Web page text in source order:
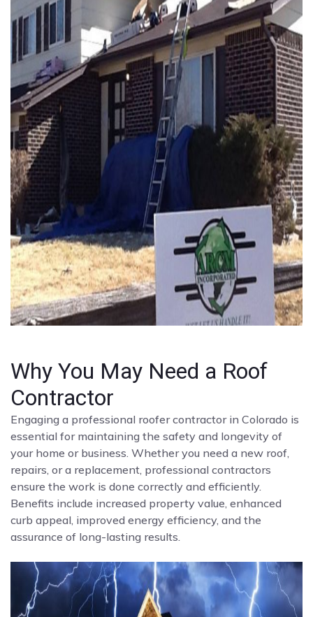
Why You May Need a Roof
Contractor
Engaging a professional roofer contractor in Colorado is
essential for maintaining the safety and longevity of
your home or business. Whether you need a new roof,
repairs, or a replacement, professional contractors
ensure the work is done correctly and efficiently.
Benefits include increased property value, enhanced
curb appeal, improved energy efficiency, and the
assurance of long-lasting results.